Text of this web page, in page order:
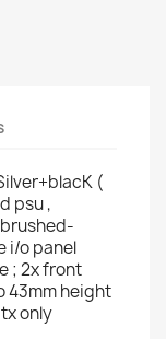
(
psu ,
i/o panel
; 2x front
43mm height
only